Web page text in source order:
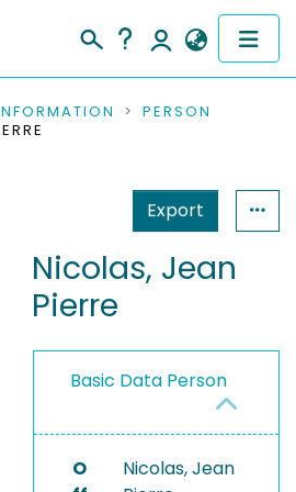
PERSON
Export
Nicolas, Jean
Pierre
Basic Data Person
O
Nicolas, Jean